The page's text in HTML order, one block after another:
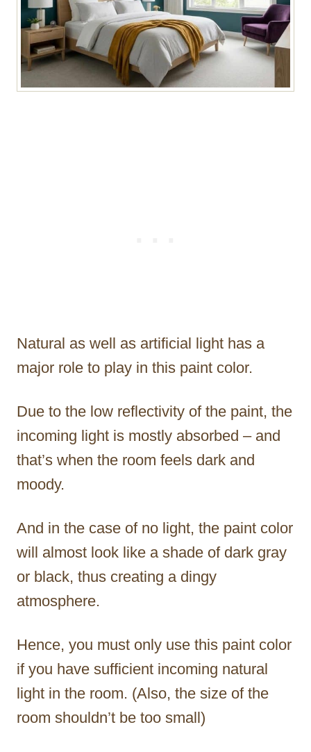
Natural as well as artificial light has a
major role to play in this paint color.
Due to the low reflectivity of the paint, the
incoming light is mostly absorbed – and
that’s when the room feels dark and
moody.
And in the case of no light, the paint color
will almost look like a shade of dark gray
or black, thus creating a dingy
atmosphere.
Hence, you must only use this paint color
if you have sufficient incoming natural
light in the room. (Also, the size of the
room shouldn’t be too small)